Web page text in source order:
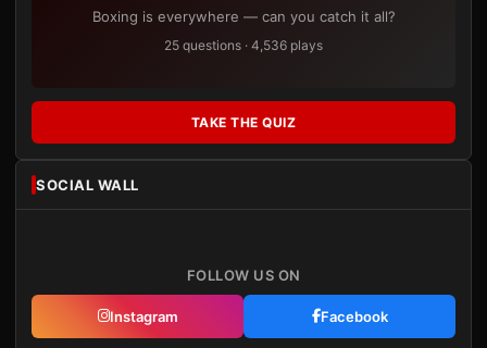
Boxing is everywhere — can you catch it all?
25 questions · 4,536 plays
TAKE THE QUIZ
SOCIAL WALL
FOLLOW US ON
Instagram Facebook